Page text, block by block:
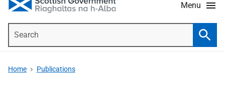
Menu
Home Publications